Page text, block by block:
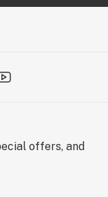
offers, and